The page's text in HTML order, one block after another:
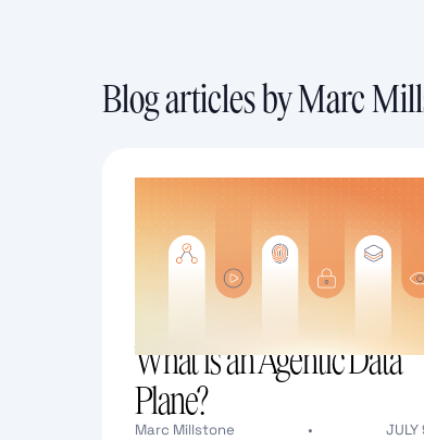
Blog articles by Marc
What is an Agentic Data
Plane?
Marc Millstone •